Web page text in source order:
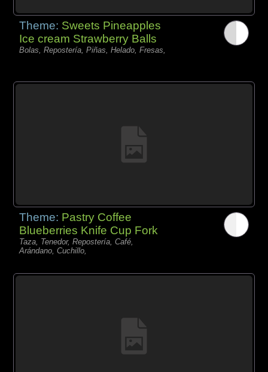
Theme: Sweets Pineapples
Ice cream Strawberry Balls
Bolas, Repostería, Piñas, Helado, Fresas,
Theme: Pastry Coffee
Blueberries Knife Cup Fork
Taza, Tenedor, Repostería, Café,
Arándano, Cuchillo,